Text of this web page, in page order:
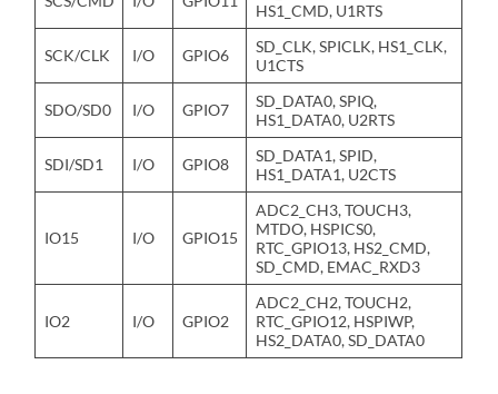
HS1_CMD, U1RTS
SCK/CLK I/O GPIO6
SD_CLK, SPICLK, HS1_CLK,
U1CTS
SDO/SD0 I/O GPIO7
SD_DATA0, SPIQ,
HS1_DATA0, U2RTS
SDI/SD1 I/O GPIO8
SD_DATA1, SPID,
HS1_DATA1, U2CTS
IO15 I/O GPIO15
ADC2_CH3, TOUCH3,
MTDO, HSPICS0,
RTC_GPIO13, HS2_CMD,
SD_CMD, EMAC_RXD3
IO2 I/O GPIO2
ADC2_CH2, TOUCH2,
RTC_GPIO12, HSPIWP,
HS2_DATA0, SD_DATA0